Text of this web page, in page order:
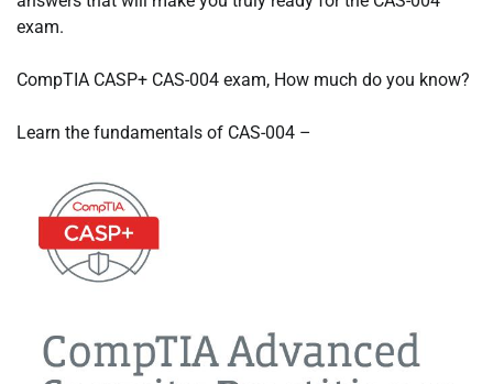
exam.
CompTIA CASP+ CAS-004 exam, How much do you know?
Learn the fundamentals of CAS-004 –